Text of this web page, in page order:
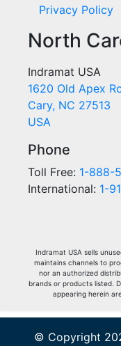
Privacy Policy
North
Indramat USA
1620 Old Apex
Cary, NC 27513
USA
Phone
Toll Free: 1-888-
International: 1-
Indramat USA sells
maintains channels to
nor an authorized
brands or products listed.
appearing herein
© Copyright